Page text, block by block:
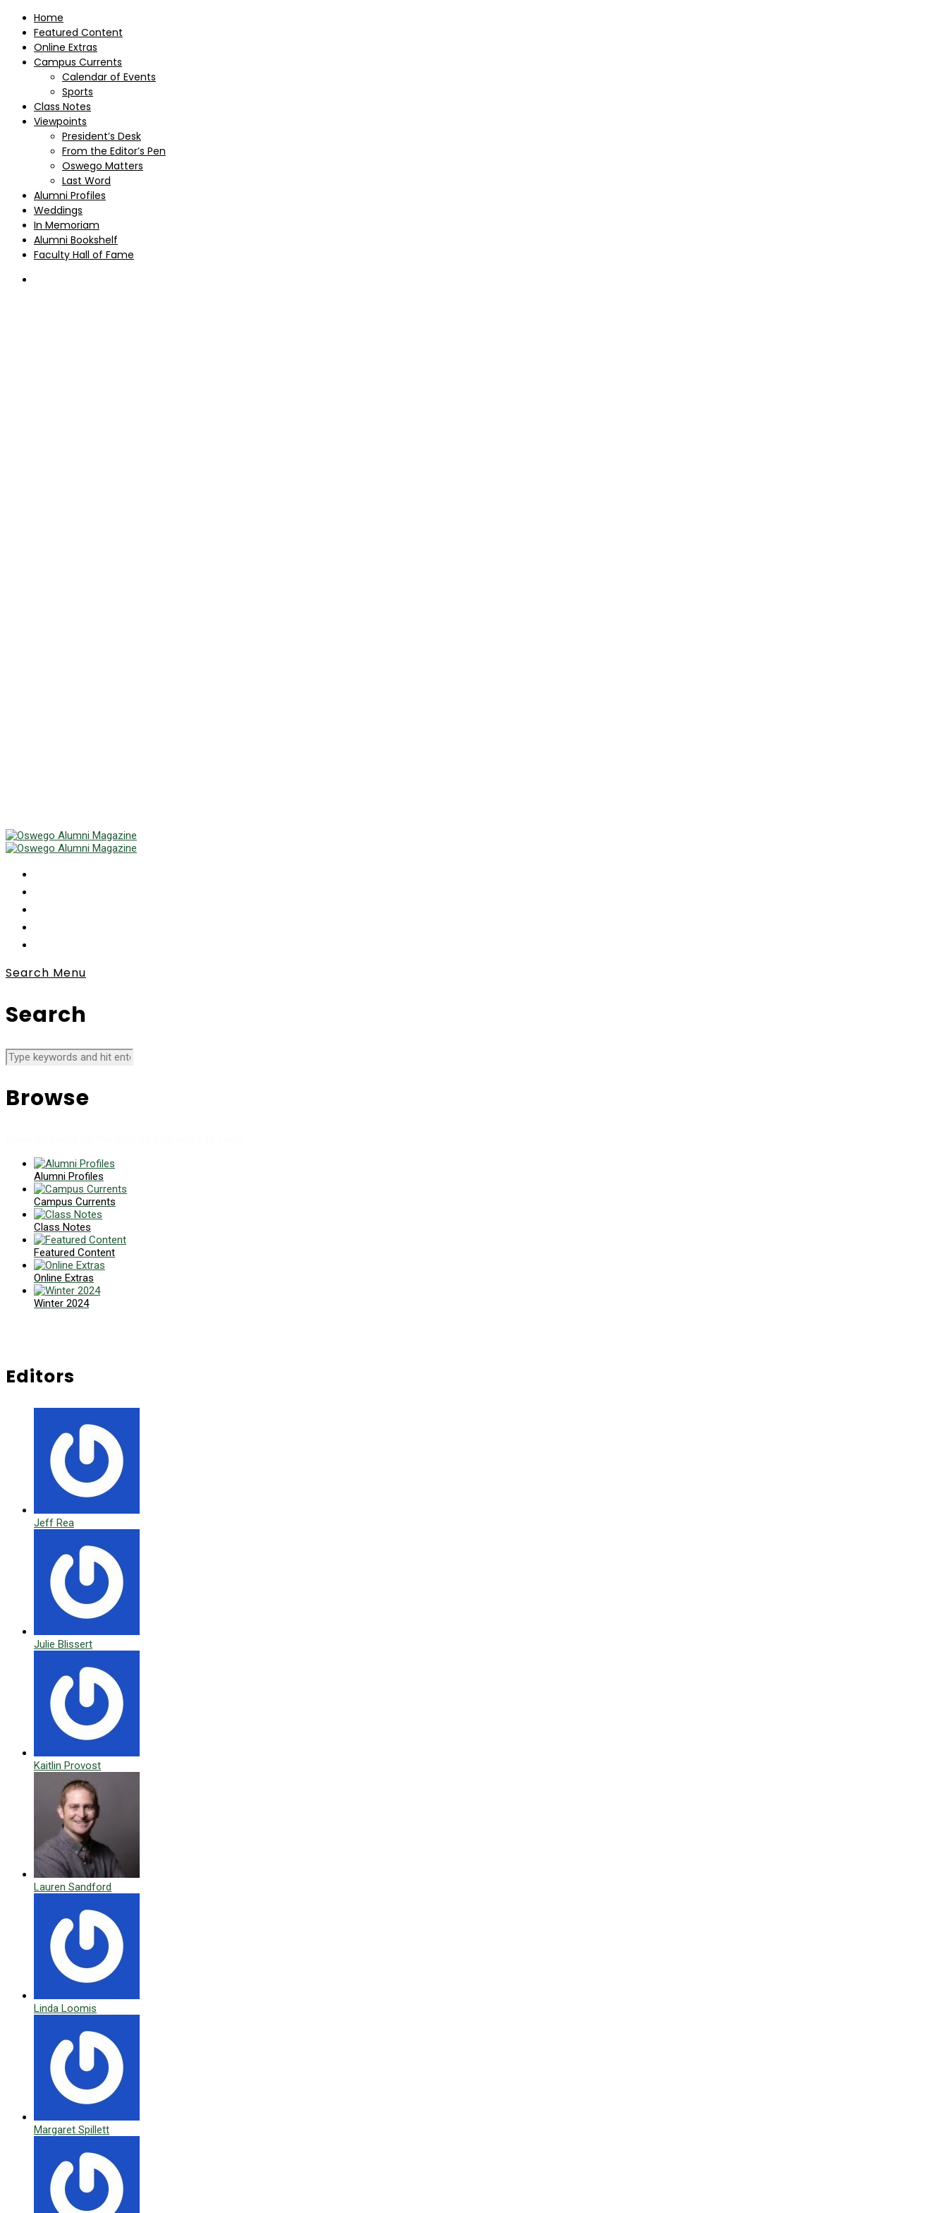
Home
Featured Content
Online Extras
Campus Currents
Calendar of Events
Sports
Class Notes
Viewpoints
President’s Desk
From the Editor’s Pen
Oswego Matters
Last Word
Alumni Profiles
Weddings
In Memoriam
Alumni Bookshelf
Faculty Hall of Fame
Search Menu
Search
Browse
Alumni Profiles
Campus Currents
Class Notes
Featured Content
Online Extras
Winter 2024
Editors
Jeff Rea
Julie Blissert
Kaitlin Provost
Lauren Sandford
Linda Loomis
Margaret Spillett